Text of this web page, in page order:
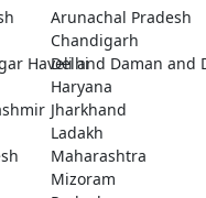
Arunachal Pradesh
Chandigarh
Haveli and Daman and
Delhi
Haryana
Jharkhand
Ladakh
Maharashtra
Mizoram